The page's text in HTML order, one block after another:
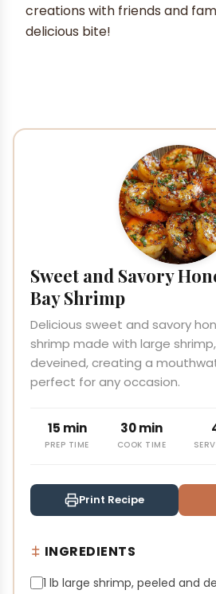
creations with friends and
delicious bite!
Sweet and Savory
Bay Shrimp
Delicious sweet and savory
shrimp made with large
deveined, creating a
perfect for any occasion.
15 min
PREP TIME
30 min
COOK TIME
Print Recipe
INGREDIENTS
1 lb large shrimp, peeled and